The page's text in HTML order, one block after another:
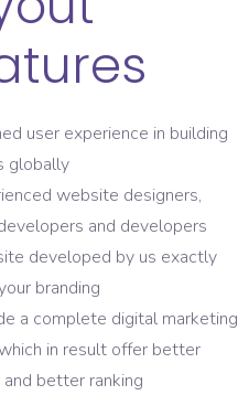
user experience in building
globally
website designers,
and developers
developed by us exactly
branding
a complete digital marketing
in result offer better
better ranking